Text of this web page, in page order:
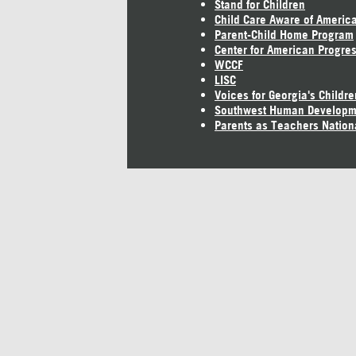
Stand for Children
Child Care Aware of America
Parent-Child Home Program
Center for American
WCCF
LISC
Voices for Georgia's
Southwest Human
Parents as Teachers